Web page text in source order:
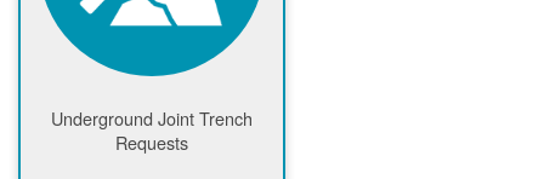
Underground Joint Trench
Requests